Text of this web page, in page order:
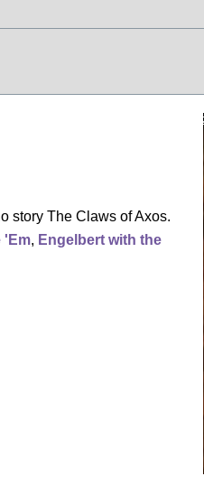
story The Claws of Axos.
'Em, Engelbert with the